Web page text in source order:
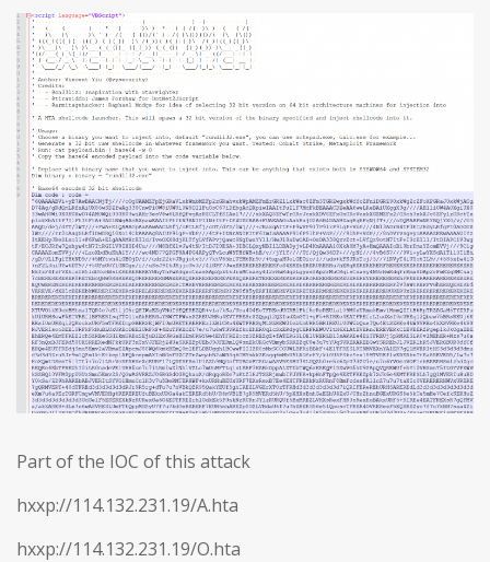
Part of the IOC of this attack
hxxp://114.132.231.19/A.hta
hxxp://114.132.231.19/O.hta